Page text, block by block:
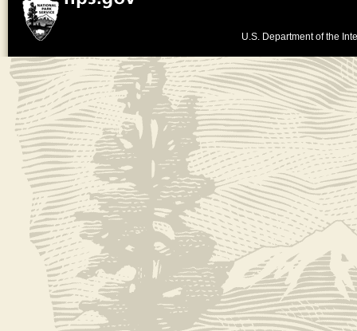
U.S. Department of the